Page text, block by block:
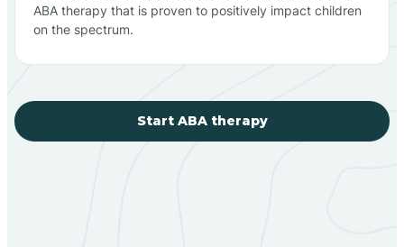
ABA therapy that is proven to positively impact children
on the spectrum.
Start ABA therapy